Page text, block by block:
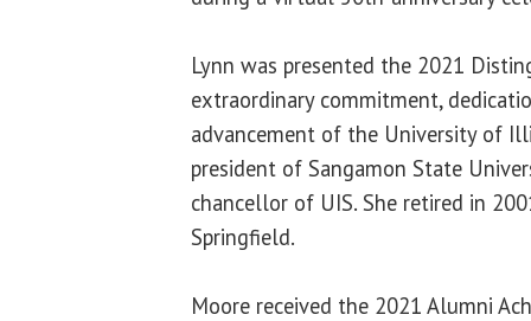
Lynn was presented the 2021
extraordinary commitment,
advancement of the University of
president of Sangamon State
chancellor of UIS. She retired in
Springfield.
Moore received the 2021 Alumni